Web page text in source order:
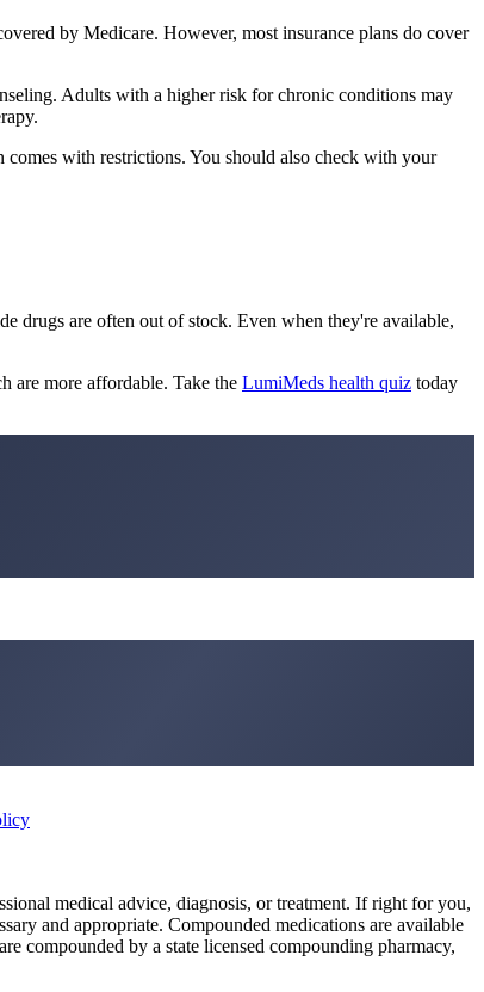
by Medicare. However, most insurance plans do cover
Adults with a higher risk for chronic conditions may
with restrictions. You should also check with your
drugs are often out of stock. Even when they're available,
are more affordable. Take the LumiMeds health quiz today
medical advice, diagnosis, or treatment. If right for you,
and appropriate. Compounded medications are available
compounded by a state licensed compounding pharmacy,